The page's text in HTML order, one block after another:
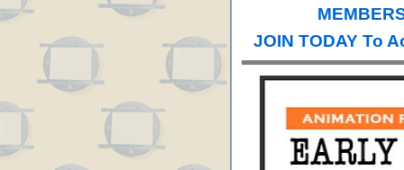
JOIN TODAY To